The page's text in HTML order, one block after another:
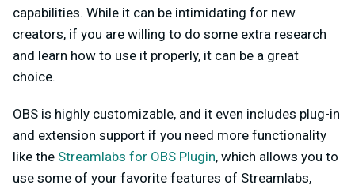
capabilities. While it can be intimidating for new
creators, if you are willing to do some extra research
and learn how to use it properly, it can be a great
choice.
OBS is highly customizable, and it even includes plug-in
and extension support if you need more functionality
like the Streamlabs for OBS Plugin, which allows you to
use some of your favorite features of Streamlabs,